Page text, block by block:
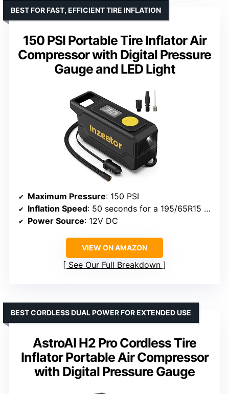
150 PSI Portable Tire Inflator Air
Compressor with Digital Pressure
Gauge and LED Light
BEST FOR FAST, EFFICIENT TIRE INFLATION
Maximum Pressure: 150 PSI
Inflation Speed: 50 seconds for a 195/65R15 tire
Power Source: 12V DC
VIEW ON AMAZON
See Our Full Breakdown
AstroAI H2 Pro Cordless Tire
Inflator Portable Air Compressor
with Digital Pressure Gauge
BEST CORDLESS DUAL POWER FOR EXTENDED USE